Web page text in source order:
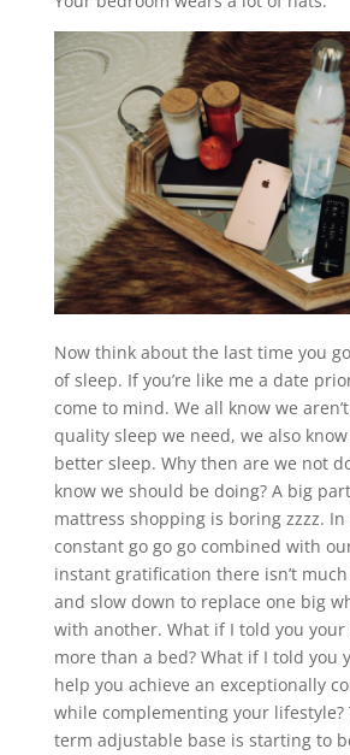
Now think about the last time you
of sleep. If you’re like me a date
come to mind. We all know we
quality sleep we need, we also
better sleep. Why then are we not
know we should be doing? A big
mattress shopping is boring zzzz.
constant go go go combined with
instant gratification there isn’t
and slow down to replace one big
with another. What if I told you your
more than a bed? What if I told you
help you achieve an exceptionally
while complementing your lifestyle?
term adjustable base is starting to